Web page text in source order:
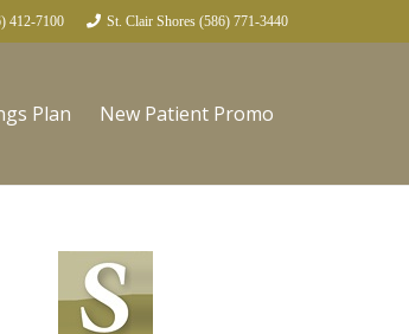
412-7100 St. Clair Shores (586) 771-3440
Plan New Patient Promo